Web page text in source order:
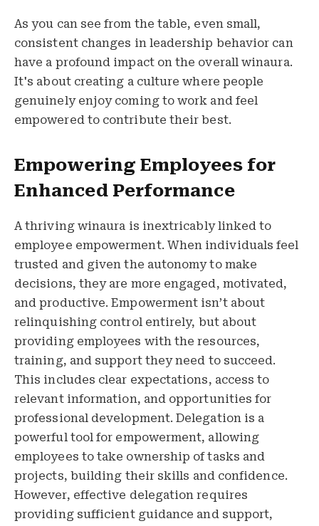
As you can see from the table, even small,
consistent changes in leadership behavior can
have a profound impact on the overall winaura.
It's about creating a culture where people
genuinely enjoy coming to work and feel
empowered to contribute their best.
Empowering Employees for
Enhanced Performance
A thriving winaura is inextricably linked to
employee empowerment. When individuals feel
trusted and given the autonomy to make
decisions, they are more engaged, motivated,
and productive. Empowerment isn’t about
relinquishing control entirely, but about
providing employees with the resources,
training, and support they need to succeed.
This includes clear expectations, access to
relevant information, and opportunities for
professional development. Delegation is a
powerful tool for empowerment, allowing
employees to take ownership of tasks and
projects, building their skills and confidence.
However, effective delegation requires
providing sufficient guidance and support,